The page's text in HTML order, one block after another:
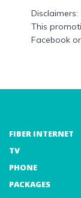
Disclaimers:
This
Facebook
FIBER INTERNET
TV
PHONE
PACKAGES